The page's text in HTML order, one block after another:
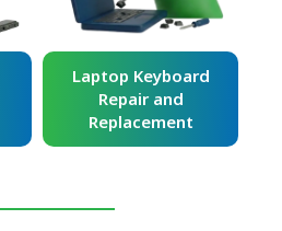
Laptop Keyboard
Repair and
Replacement